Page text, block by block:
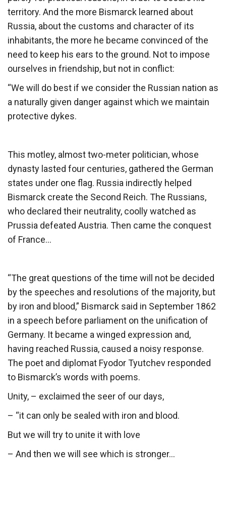
territory. And the more Bismarck learned about
Russia, about the customs and character of its
inhabitants, the more he became convinced of the
need to keep his ears to the ground. Not to impose
ourselves in friendship, but not in conflict:
“We will do best if we consider the Russian nation as
a naturally given danger against which we maintain
protective dykes.
This motley, almost two-meter politician, whose
dynasty lasted four centuries, gathered the German
states under one flag. Russia indirectly helped
Bismarck create the Second Reich. The Russians,
who declared their neutrality, coolly watched as
Prussia defeated Austria. Then came the conquest
of France…
“The great questions of the time will not be decided
by the speeches and resolutions of the majority, but
by iron and blood,” Bismarck said in September 1862
in a speech before parliament on the unification of
Germany. It became a winged expression and,
having reached Russia, caused a noisy response.
The poet and diplomat Fyodor Tyutchev responded
to Bismarck’s words with poems.
Unity, – exclaimed the seer of our days,
– “it can only be sealed with iron and blood.
But we will try to unite it with love
– And then we will see which is stronger…